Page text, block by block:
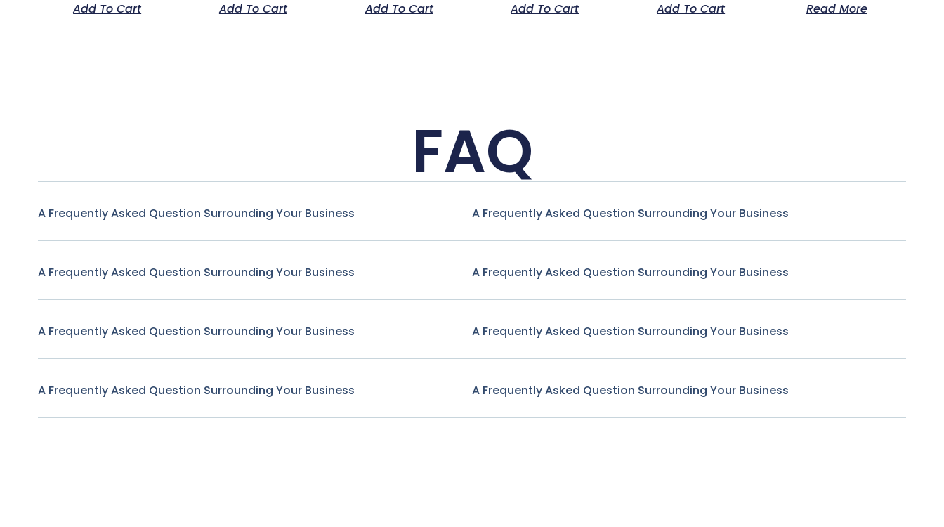
Add To Cart
Add To Cart
Add To Cart Add To Cart Add To Cart Read More
FAQ
A Frequently Asked Question Surrounding Your Business
A Frequently Asked Question Surrounding Your Business
A Frequently Asked Question Surrounding Your Business
A Frequently Asked Question Surrounding Your Business
A Frequently Asked Question Surrounding Your Business
A Frequently Asked Question Surrounding Your Business
A Frequently Asked Question Surrounding Your Business
A Frequently Asked Question Surrounding Your Business